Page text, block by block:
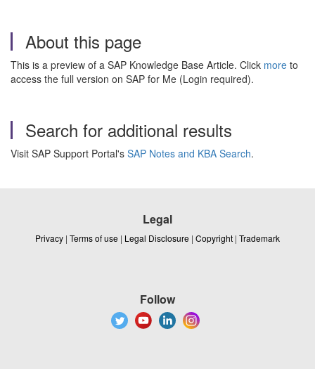
About this page
This is a preview of a SAP Knowledge Base Article. Click more to
access the full version on SAP for Me (Login required).
Search for additional results
Visit SAP Support Portal's SAP Notes and KBA Search.
Legal
Privacy | Terms of use | Legal Disclosure | Copyright | Trademark
Follow